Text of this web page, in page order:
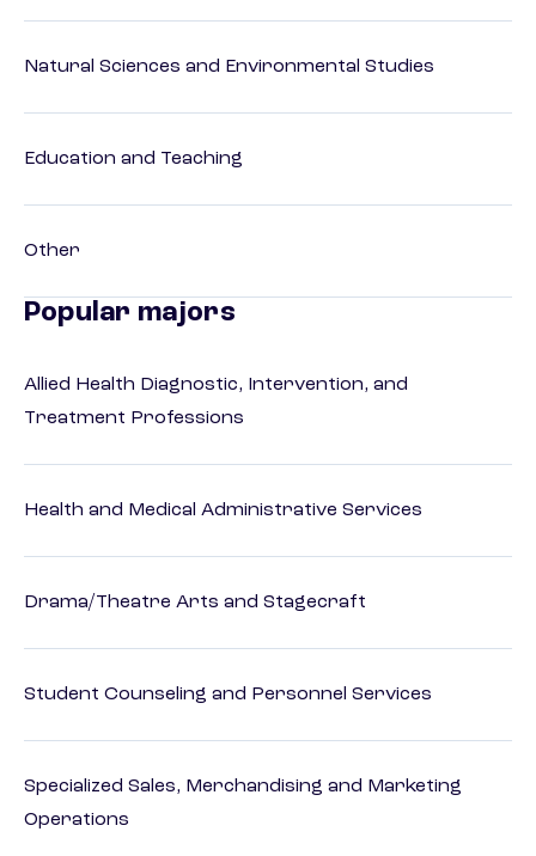
Natural Sciences and Environmental Studies
Education and Teaching
Other
Popular majors
Allied Health Diagnostic, Intervention, and
Treatment Professions
Health and Medical Administrative Services
Drama/Theatre Arts and Stagecraft
Student Counseling and Personnel Services
Specialized Sales, Merchandising and Marketing
Operations